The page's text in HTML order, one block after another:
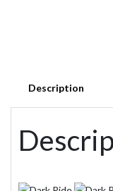
Description